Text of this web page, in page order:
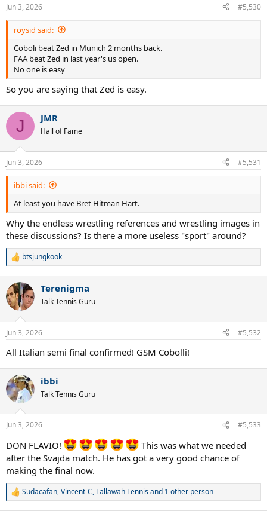
s
:
Jun 3, 2026 #5,530
roysid said:
Coboli beat Zed in Munich 2 months back.
FAA beat Zed in last year's us open.
No one is easy
So you are saying that Zed is easy.
J JMR
Hall of Fame
Jun 3, 2026 #5,531
ibbi said:
At least you have Bret Hitman Hart.
Why the endless wrestling references and wrestling images in
these discussions? Is there a more useless "sport" around?
R
c
t
i
s
btsjungkook
Terenigma
Talk Tennis Guru
Jun 3, 2026 #5,532
All Italian semi final confirmed! GSM Cobolli!
ibbi
Talk Tennis Guru
Jun 3, 2026 #5,533
DON FLAVIO!
This was what we needed
after the Svajda match. He has got a very good chance of
making the final now.
R
Sudacafan,Vincent-C,Tallawah Tennisand 1 other person